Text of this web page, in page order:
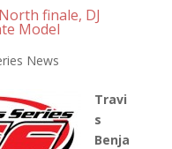
finale, DJ
Model
News
Travi
s
Benja